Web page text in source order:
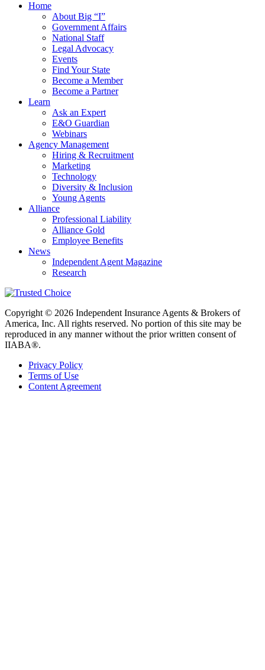
Home
About Big “I”
Government Affairs
National Staff
Legal Advocacy
Events
Find Your State
Become a Member
Become a Partner
Learn
Ask an Expert
E&O Guardian
Webinars
Agency Management
Hiring & Recruitment
Marketing
Technology
Diversity & Inclusion
Young Agents
Alliance
Professional Liability
Alliance Gold
Employee Benefits
News
Independent Agent Magazine
Research
Copyright © 2026 Independent Insurance Agents & Brokers of
America, Inc. All rights reserved. No portion of this site may be
reproduced in any manner without the prior written consent of
IIABA®.
Privacy Policy
Terms of Use
Content Agreement